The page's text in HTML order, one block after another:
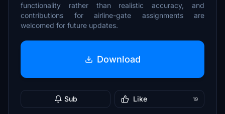
functionality rather than realistic accuracy, and
contributions for airline-gate assignments are
welcomed for future updates.
Download
Sub Like 19